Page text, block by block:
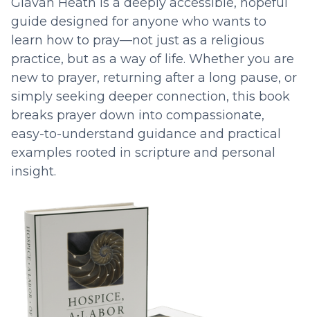
guide designed for anyone who wants to
learn how to pray—not just as a religious
practice, but as a way of life. Whether you are
new to prayer, returning after a long pause, or
simply seeking deeper connection, this book
breaks prayer down into compassionate,
easy-to-understand guidance and practical
examples rooted in scripture and personal
insight.